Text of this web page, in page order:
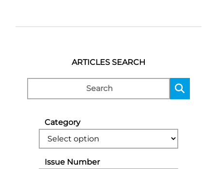
ARTICLES SEARCH
Category
Issue Number